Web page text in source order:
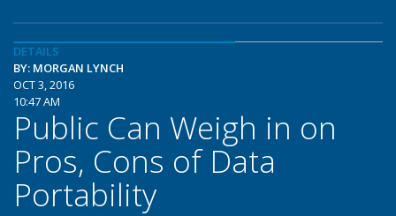
DETAILS
BY: MORGAN LYNCH
OCT 3, 2016
10:47 AM
Public Can Weigh in on
Pros, Cons of Data
Portability